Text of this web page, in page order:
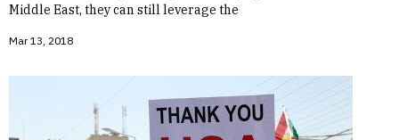
Middle East, they can still leverage the
Mar 13, 2018